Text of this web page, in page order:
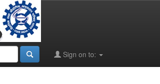
Sign on to: